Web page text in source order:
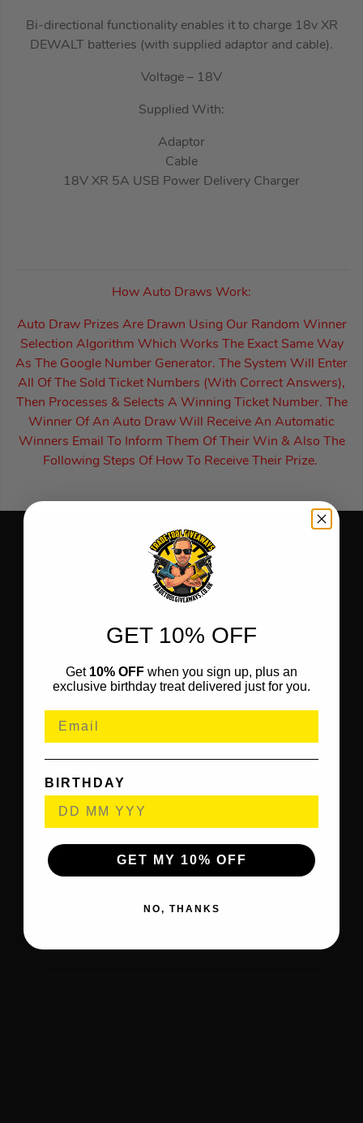
Bi-directional functionality enables it to charge 18v XR
DEWALT batteries (with supplied adaptor and cable).
Voltage – 18V
Supplied With:
Adaptor
Cable
18V XR 5A USB Power Delivery Charger
How Auto Draws Work:
Auto Draw Prizes Are Drawn Using Our Random Winner
Selection Algorithm Which Works The Exact Same Way
As The Google Number Generator. The System Will Enter
All Of The Sold Ticket Numbers (With Correct Answers),
Then Processes & Selects A Winning Ticket Number. The
Winner Of An Auto Draw Will Receive An Automatic
Winners Email To Inform Them Of Their Win & Also The
Following Steps Of How To Receive Their Prize.
GET 10% OFF
Get 10% OFF when you sign up, plus an
exclusive birthday treat delivered just for you.
BIRTHDAY
GET MY 10% OFF
NO, THANKS